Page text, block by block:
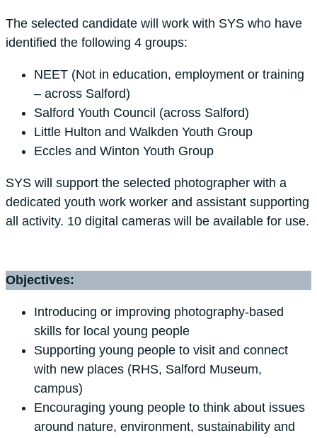
The selected candidate will work with SYS who have
identified the following 4 groups:
NEET (Not in education, employment or training
– across Salford)
Salford Youth Council (across Salford)
Little Hulton and Walkden Youth Group
Eccles and Winton Youth Group
SYS will support the selected photographer with a
dedicated youth work worker and assistant supporting
all activity. 10 digital cameras will be available for use.
Objectives:
Introducing or improving photography-based
skills for local young people
Supporting young people to visit and connect
with new places (RHS, Salford Museum,
campus)
Encouraging young people to think about issues
around nature, environment, sustainability and